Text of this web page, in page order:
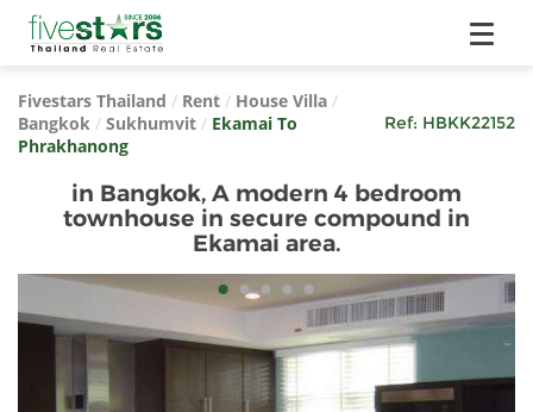
Fivestars Thailand / Rent / House Villa /
Bangkok / Sukhumvit / Ekamai To
Phrakhanong
Ref: HBKK22152
in Bangkok, A modern 4 bedroom
townhouse in secure compound in
Ekamai area.